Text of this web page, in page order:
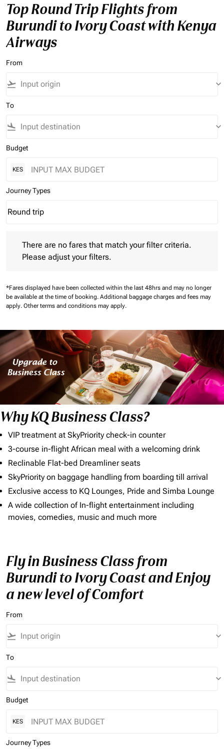
Top Round Trip Flights from
Burundi to Ivory Coast with Kenya
Airways
From
flight_takeoff keyboard_arrow_down
To
flight_land keyboard_arrow_down
Budget
KES
Journey Types
Journey Types option Round trip Selected
Round trip
keyboard_arrow_down
There are no fares that match your filter criteria.
Please adjust your filters.
*Fares displayed have been collected within the last 48hrs and may no longer
be available at the time of booking. Additional baggage charges and fees may
apply. Other terms and conditions may apply.
Why KQ Business Class?
VIP treatment at SkyPriority check-in counter
3-course in-flight African meal with a welcoming drink
Reclinable Flat-bed Dreamliner seats
SkyPriority on baggage handling from boarding till arrival
Exclusive access to KQ Lounges, Pride and Simba Lounge
A wide collection of In-flight entertainment including
movies, comedies, music and much more
Fly in Business Class from
Burundi to Ivory Coast and Enjoy
a new level of Comfort
From
flight_takeoff keyboard_arrow_down
To
flight_land keyboard_arrow_down
Budget
KES
Journey Types